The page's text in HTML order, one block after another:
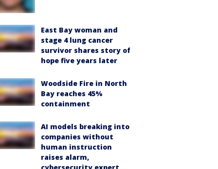
East Bay woman and
stage 4 lung cancer
survivor shares story of
hope five years later
Woodside Fire in North
Bay reaches 45%
containment
AI models breaking into
companies without
human instruction
raises alarm,